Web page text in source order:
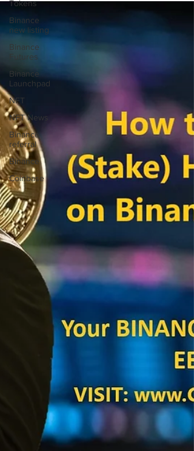
Tokens
Binance
new listing
Binance
Futures
Binance
Launchpad
NFT
NFT News
Binance
referral
Binance
Coinbase